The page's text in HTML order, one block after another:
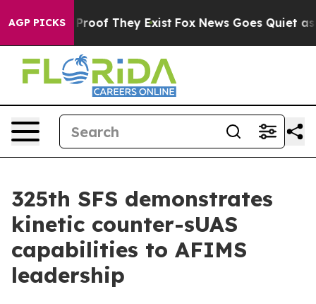
AGP PICKSno Proof They Exist Fox News Goes Quiet as
325th SFS demonstrates
kinetic counter-sUAS
capabilities to AFIMS
leadership